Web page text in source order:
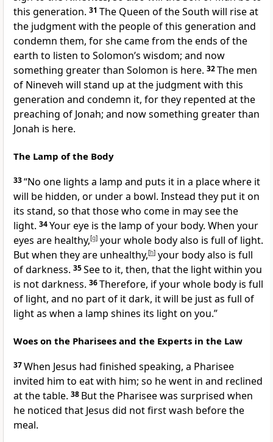
this generation. 31 The Queen of the South will rise at
the judgment with the people of this generation and
condemn them, for she came from the ends of the
earth to listen to Solomon’s wisdom; and now
something greater than Solomon is here. 32The men
of Nineveh will stand up at the judgment with this
generation and condemn it, for they repented at the
preaching of Jonah; and now something greater than
Jonah is here.
The Lamp of the Body
33“No one lights a lamp and puts it in a place where it
will be hidden, or under a bowl. Instead they put it on
its stand, so that those who come in may see the
light. 34Your eye is the lamp of your body. When your
eyes are healthy,[g] your whole body also is full of light.
But when they are unhealthy,[h] your body also is full
of darkness. 35See to it, then, that the light within you
is not darkness. 36Therefore, if your whole body is full
of light, and no part of it dark, it will be just as full of
light as when a lamp shines its light on you.”
Woes on the Pharisees and the Experts in the Law
37When Jesus had finished speaking, a Pharisee
invited him to eat with him; so he went in and reclined
at the table. 38 But the Pharisee was surprised when
he noticed that Jesus did not first wash before the
meal.